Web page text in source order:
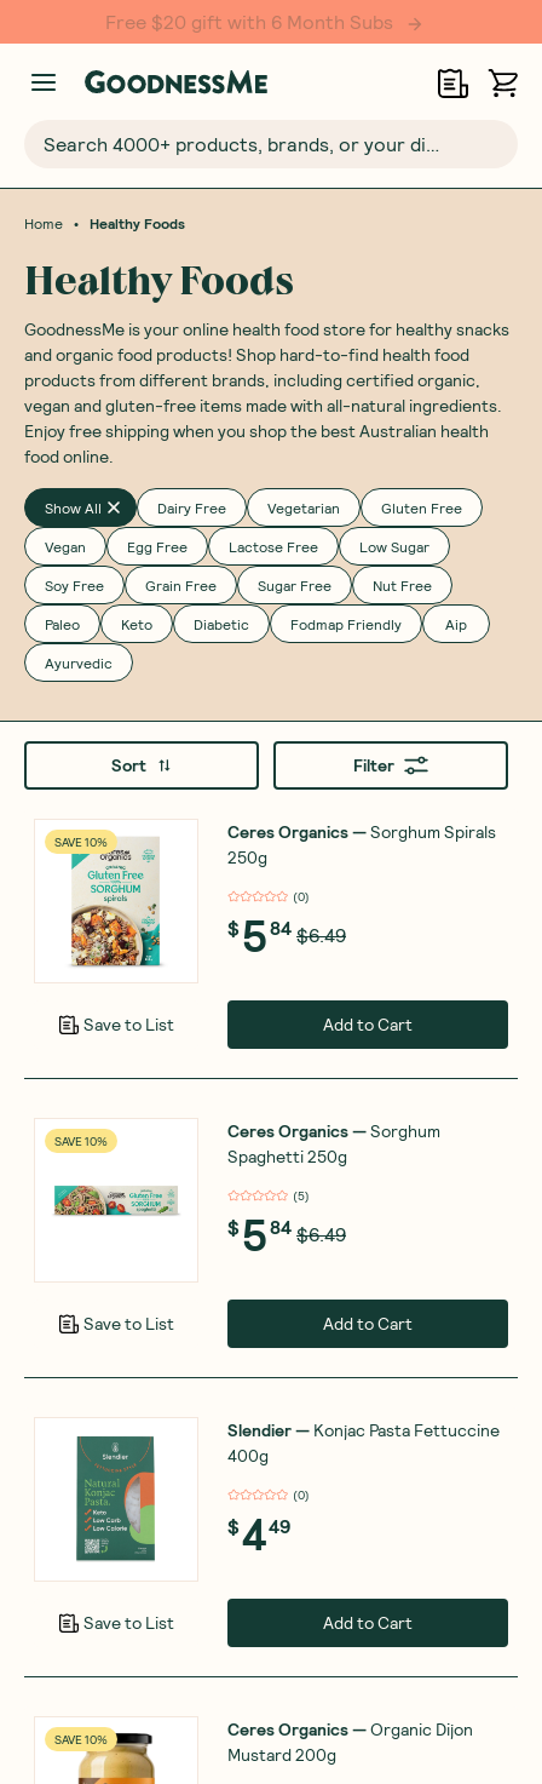
Home • Healthy Foods
Healthy Foods
GoodnessMe is your online health food store for healthy snacks
and organic food products! Shop hard-to-find health food
products from different brands, including certified organic,
vegan and gluten-free items made with all-natural ingredients.
Enjoy free shipping when you shop the best Australian health
food online.
Show All Dairy Free Vegetarian Gluten Free
Vegan Egg Free Lactose Free Low Sugar
Soy Free Grain Free Sugar Free Nut Free
Paleo Keto Diabetic Fodmap Friendly Aip
Ayurvedic
Sort Filter
SAVE 10%
Save to List
Ceres Organics—Sorghum Spirals
250g
(0)
$584 $6.49
Add to Cart
SAVE 10%
Save to List
Ceres Organics—Sorghum
Spaghetti 250g
(5)
$584 $6.49
Add to Cart
Save to List
Slendier— Konjac Pasta Fettuccine
400g
(0)
$449
Add to Cart
SAVE 10% Ceres Organics—Organic Dijon
Mustard 200g